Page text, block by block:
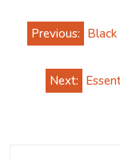
Post
navigation
Previous:
Next: